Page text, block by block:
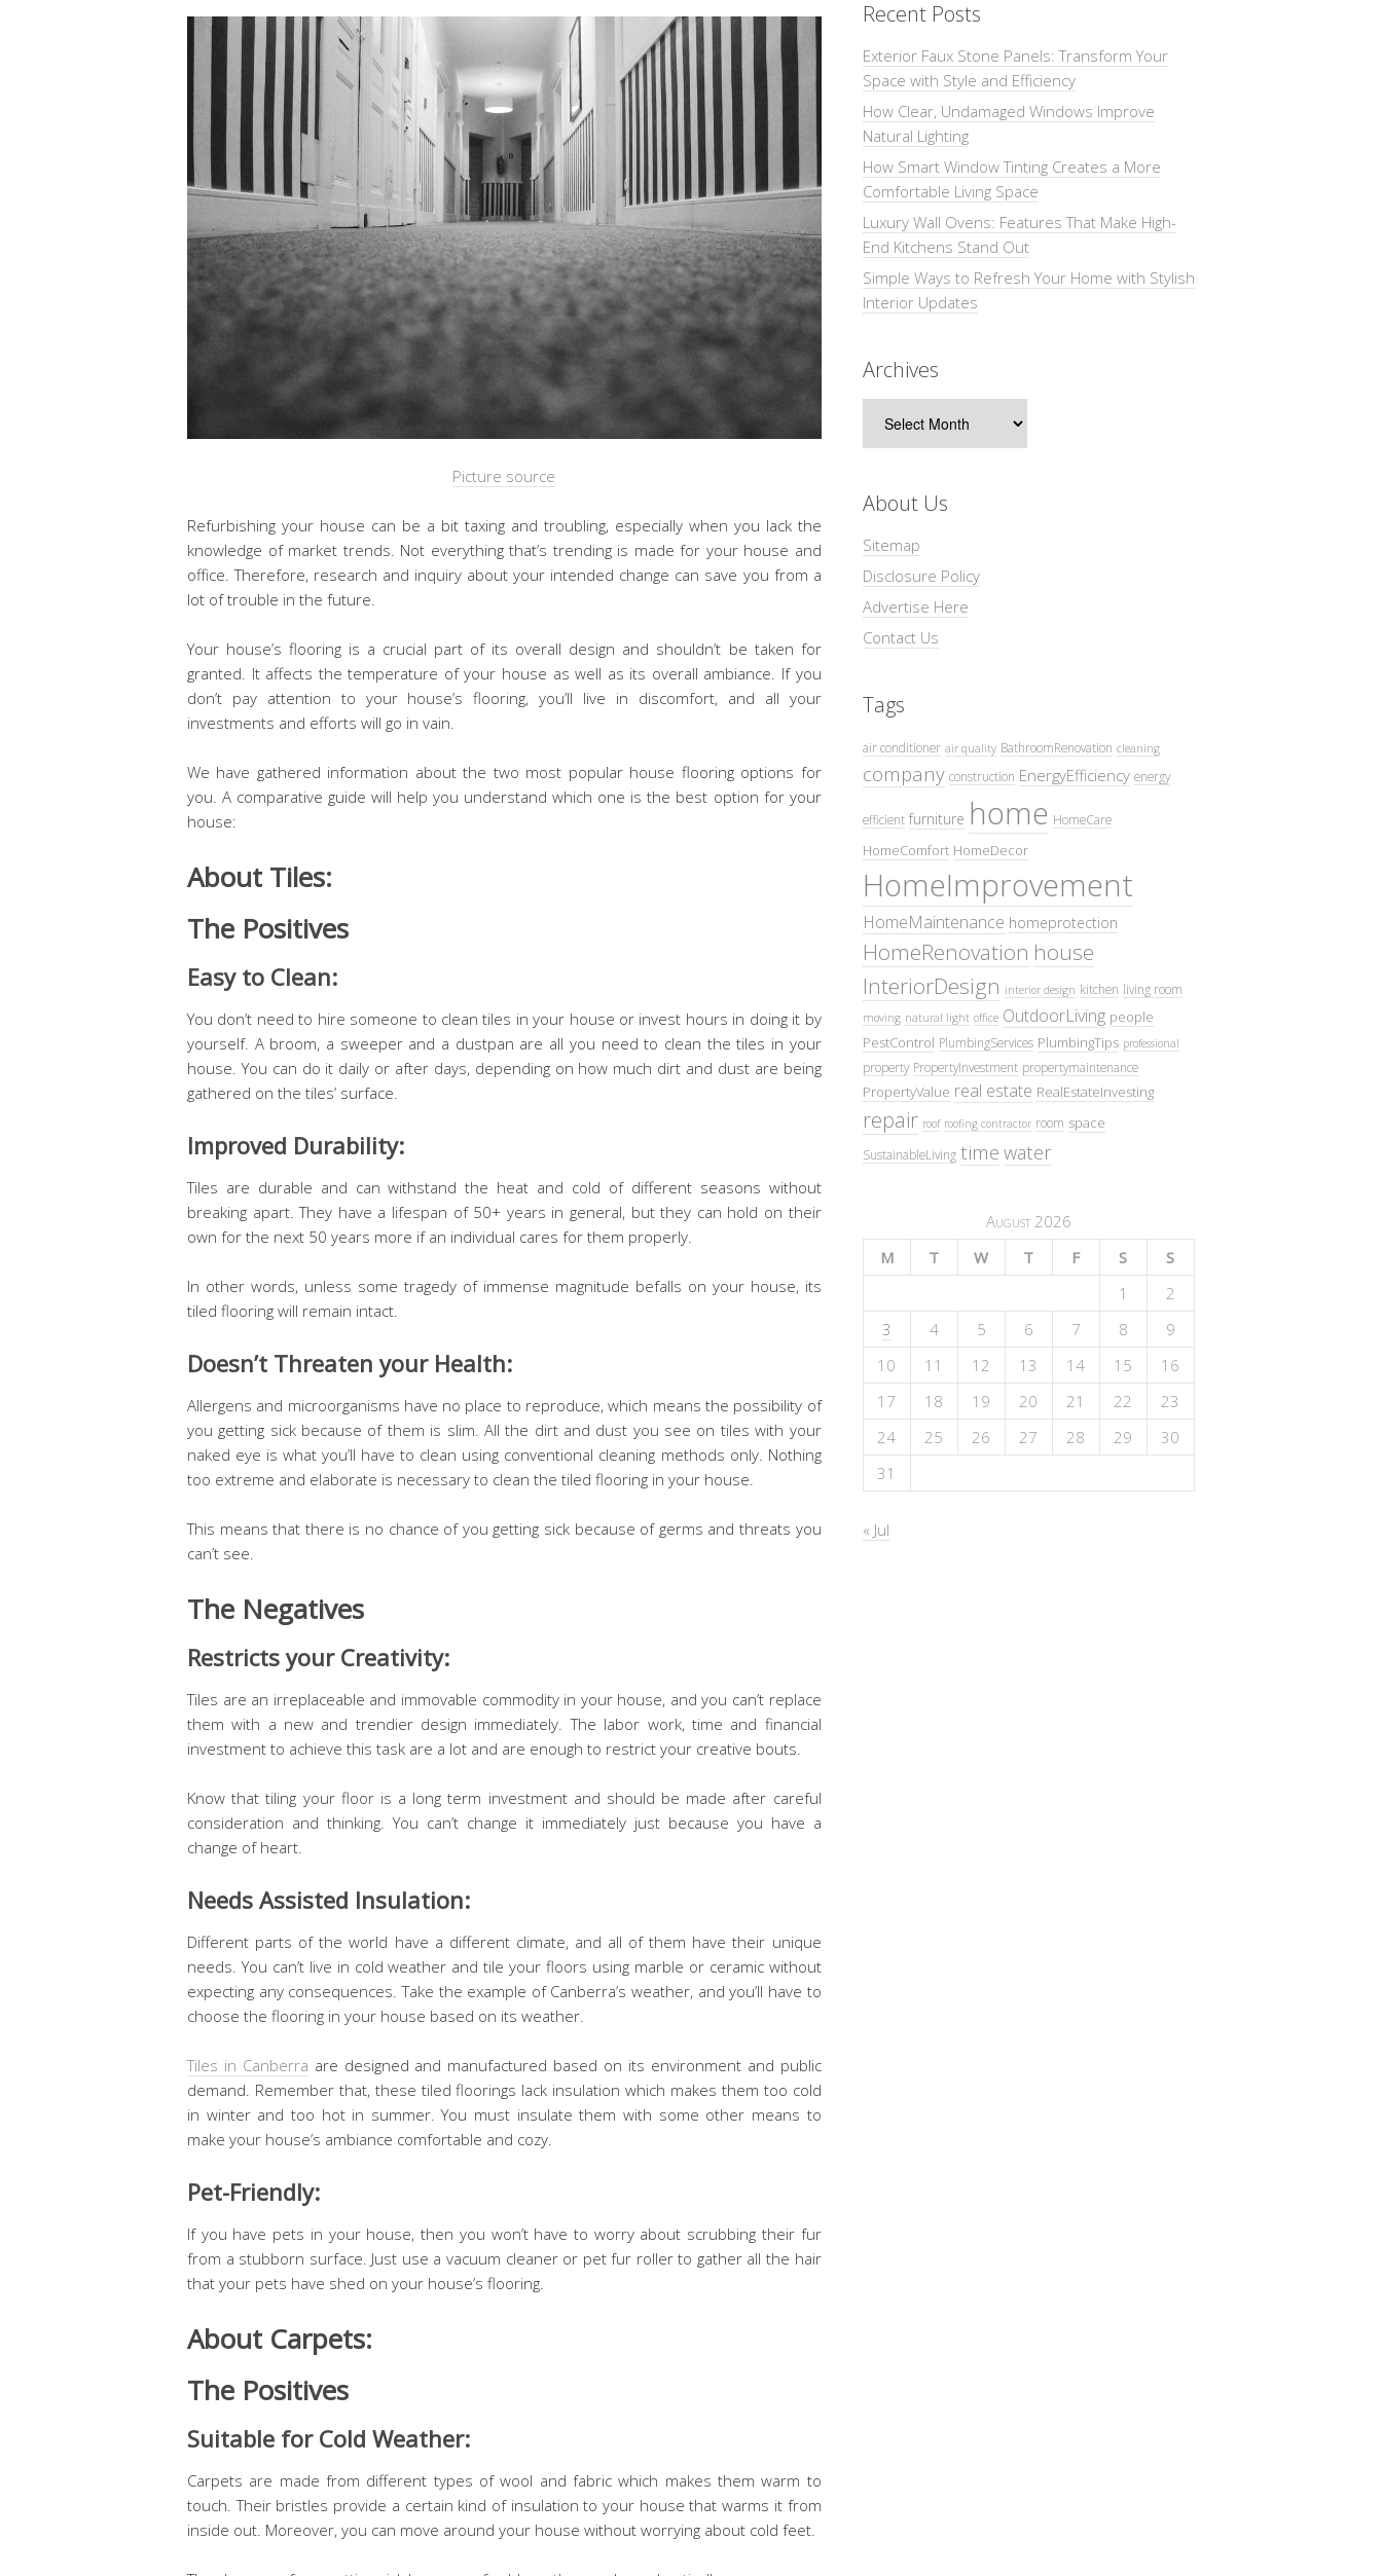
Picture source
Refurbishing your house can be a bit taxing and troubling, especially when you lack the
knowledge of market trends. Not everything that’s trending is made for your house and
office. Therefore, research and inquiry about your intended change can save you from a
lot of trouble in the future.
Your house’s flooring is a crucial part of its overall design and shouldn’t be taken for
granted. It affects the temperature of your house as well as its overall ambiance. If you
don’t pay attention to your house’s flooring, you’ll live in discomfort, and all your
investments and efforts will go in vain.
We have gathered information about the two most popular house flooring options for
you. A comparative guide will help you understand which one is the best option for your
house:
About Tiles:
The Positives
Easy to Clean:
You don’t need to hire someone to clean tiles in your house or invest hours in doing it by
yourself. A broom, a sweeper and a dustpan are all you need to clean the tiles in your
house. You can do it daily or after days, depending on how much dirt and dust are being
gathered on the tiles’ surface.
Improved Durability:
Tiles are durable and can withstand the heat and cold of different seasons without
breaking apart. They have a lifespan of 50+ years in general, but they can hold on their
own for the next 50 years more if an individual cares for them properly.
In other words, unless some tragedy of immense magnitude befalls on your house, its
tiled flooring will remain intact.
Doesn’t Threaten your Health:
Allergens and microorganisms have no place to reproduce, which means the possibility of
you getting sick because of them is slim. All the dirt and dust you see on tiles with your
naked eye is what you’ll have to clean using conventional cleaning methods only. Nothing
too extreme and elaborate is necessary to clean the tiled flooring in your house.
This means that there is no chance of you getting sick because of germs and threats you
can’t see.
The Negatives
Restricts your Creativity:
Tiles are an irreplaceable and immovable commodity in your house, and you can’t replace
them with a new and trendier design immediately. The labor work, time and financial
investment to achieve this task are a lot and are enough to restrict your creative bouts.
Know that tiling your floor is a long term investment and should be made after careful
consideration and thinking. You can’t change it immediately just because you have a
change of heart.
Needs Assisted Insulation:
Different parts of the world have a different climate, and all of them have their unique
needs. You can’t live in cold weather and tile your floors using marble or ceramic without
expecting any consequences. Take the example of Canberra’s weather, and you’ll have to
choose the flooring in your house based on its weather.
Tiles in Canberra are designed and manufactured based on its environment and public
demand. Remember that, these tiled floorings lack insulation which makes them too cold
in winter and too hot in summer. You must insulate them with some other means to
make your house’s ambiance comfortable and cozy.
Pet-Friendly:
If you have pets in your house, then you won’t have to worry about scrubbing their fur
from a stubborn surface. Just use a vacuum cleaner or pet fur roller to gather all the hair
that your pets have shed on your house’s flooring.
About Carpets:
The Positives
Suitable for Cold Weather:
Carpets are made from different types of wool and fabric which makes them warm to
touch. Their bristles provide a certain kind of insulation to your house that warms it from
inside out. Moreover, you can move around your house without worrying about cold feet.
Recent Posts
Exterior Faux Stone Panels: Transform Your
Space with Style and Efficiency
How Clear, Undamaged Windows Improve
Natural Lighting
How Smart Window Tinting Creates a More
Comfortable Living Space
Luxury Wall Ovens: Features That Make High-
End Kitchens Stand Out
Simple Ways to Refresh Your Home with Stylish
Interior Updates
Archives
About Us
Sitemap
Disclosure Policy
Advertise Here
Contact Us
Tags
air conditioner air quality BathroomRenovation cleaning
company construction EnergyEfficiency energy
efficient furniture home HomeCare
HomeComfort HomeDecor
HomeImprovement
HomeMaintenance homeprotection
HomeRenovation house
InteriorDesign interior design kitchen living room
moving natural light office OutdoorLiving people
PestControl PlumbingServices PlumbingTips professional
property PropertyInvestment propertymaintenance
PropertyValue real estate RealEstateInvesting
repair roof roofing contractor room space
SustainableLiving time water
August 2026
M
T W T F S
S
1
2
3
4 5 6 7 8
9
10
11 12 13 14 15
16
17
18 19 20 21 22
23
24
25 26 27 28 29
30
31
« Jul